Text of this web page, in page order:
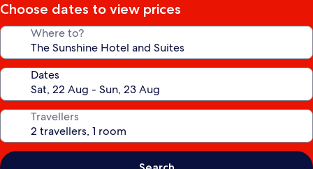
Choose dates to view prices
Where to?
Dates
Travellers